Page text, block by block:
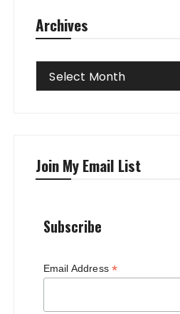
Archives
Archives
Select Month
Join My Email List
Subscribe
Email Address *